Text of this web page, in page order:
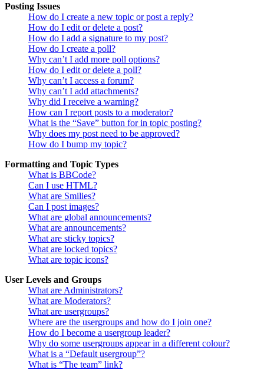
Posting Issues
How do I create a new topic or post a reply?
How do I edit or delete a post?
How do I add a signature to my post?
How do I create a poll?
Why can’t I add more poll options?
How do I edit or delete a poll?
Why can’t I access a forum?
Why can’t I add attachments?
Why did I receive a warning?
How can I report posts to a moderator?
What is the “Save” button for in topic posting?
Why does my post need to be approved?
How do I bump my topic?
Formatting and Topic Types
What is BBCode?
Can I use HTML?
What are Smilies?
Can I post images?
What are global announcements?
What are announcements?
What are sticky topics?
What are locked topics?
What are topic icons?
User Levels and Groups
What are Administrators?
What are Moderators?
What are usergroups?
Where are the usergroups and how do I join one?
How do I become a usergroup leader?
Why do some usergroups appear in a different colour?
What is a “Default usergroup”?
What is “The team” link?